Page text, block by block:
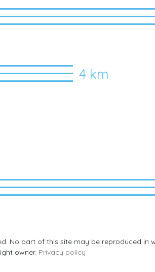
4 km
No part of this site may be reproduced in
owner. Privacy policy